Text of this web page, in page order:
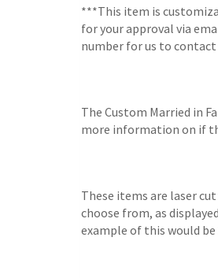
***This item is
for your approval via
number for us to
The Custom Married in
more information on if
These items are laser
choose from, as
example of this would